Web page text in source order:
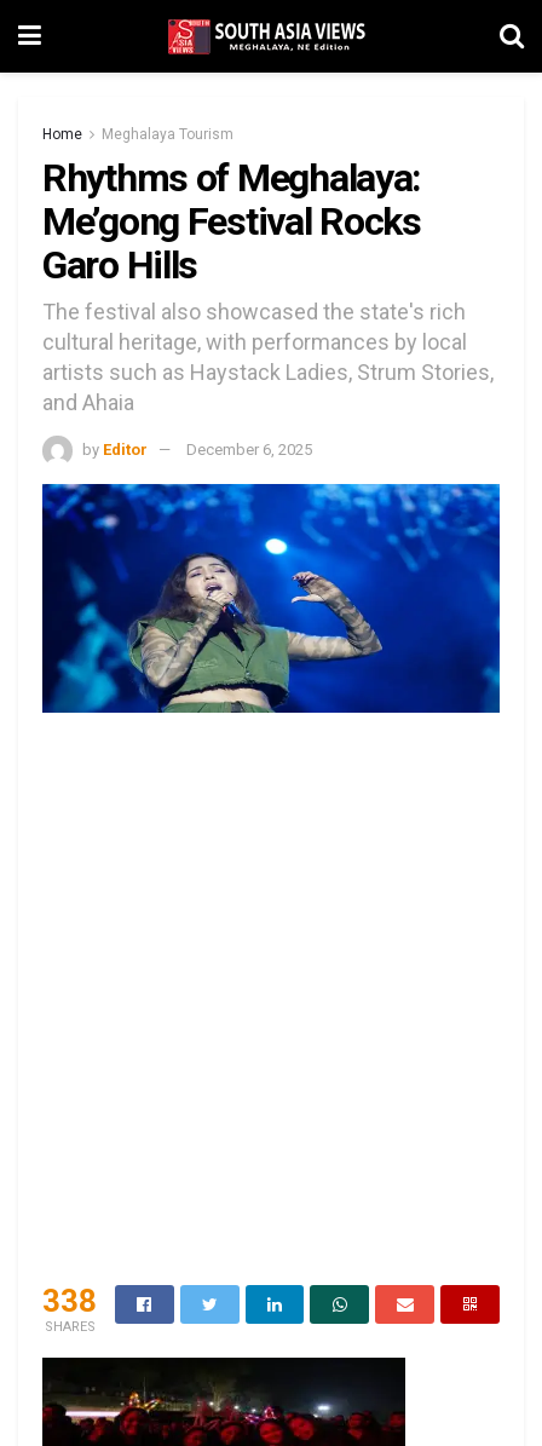
Home Meghalaya Tourism
Rhythms of Meghalaya:
Me’gong Festival Rocks
Garo Hills
The festival also showcased the state's rich
cultural heritage, with performances by local
artists such as Haystack Ladies, Strum Stories,
and Ahaia
by Editor December 6, 2025
338
SHARES